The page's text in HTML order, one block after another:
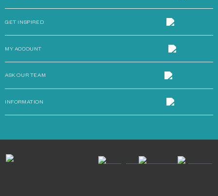
GET INSPIRED
MY ACCOUNT
ASK OUR TEAM
INFORMATION